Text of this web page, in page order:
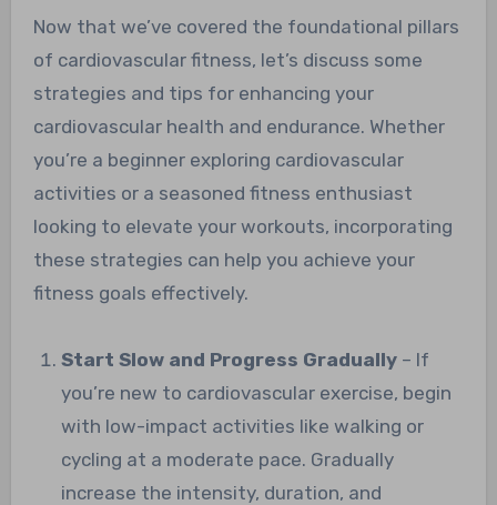
Now that we’ve covered the foundational pillars
of cardiovascular fitness, let’s discuss some
strategies and tips for enhancing your
cardiovascular health and endurance. Whether
you’re a beginner exploring cardiovascular
activities or a seasoned fitness enthusiast
looking to elevate your workouts, incorporating
these strategies can help you achieve your
fitness goals effectively.
Start Slow and Progress Gradually – If
you’re new to cardiovascular exercise, begin
with low-impact activities like walking or
cycling at a moderate pace. Gradually
increase the intensity, duration, and